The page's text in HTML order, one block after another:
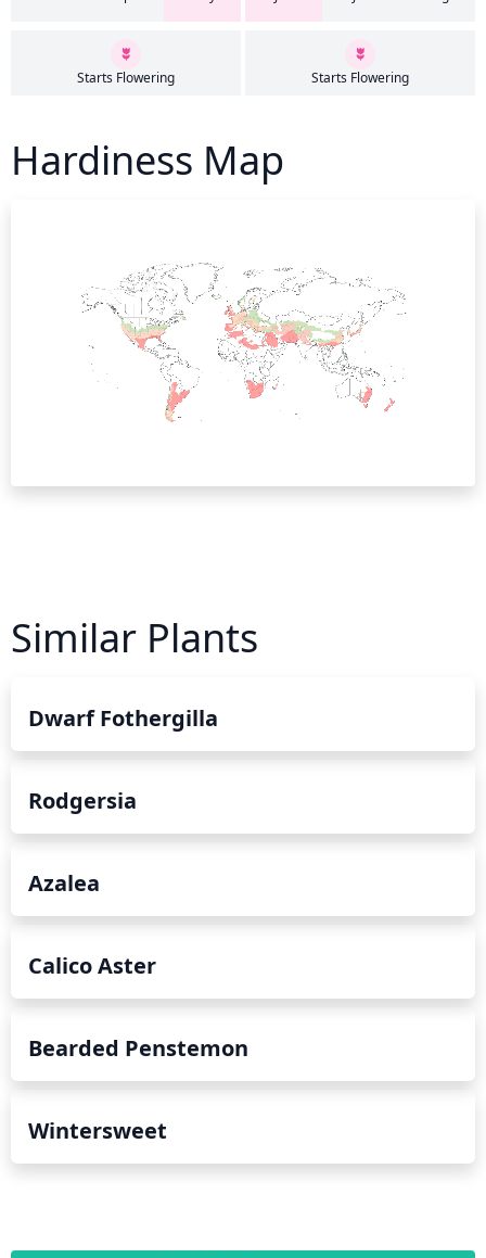
Starts Flowering Starts Flowering
Hardiness Map
Similar Plants
Dwarf Fothergilla
Rodgersia
Azalea
Calico Aster
Bearded Penstemon
Wintersweet